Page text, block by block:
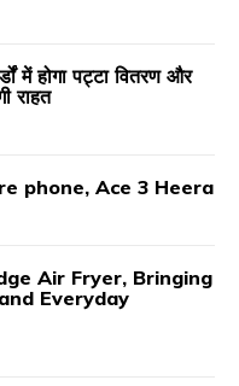
में होगा पट्टा वितरण और
राहत
phone, Ace 3 Heera
Air Fryer, Bringing
Everyday